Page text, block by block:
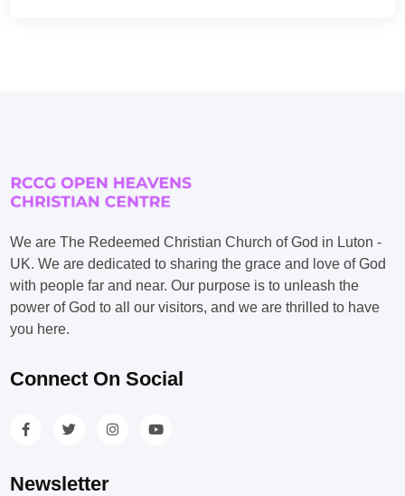
We are The Redeemed Christian Church of God in Luton -
UK. We are dedicated to sharing the grace and love of God
with people far and near. Our purpose is to unleash the
power of God to all our visitors, and we are thrilled to have
you here.
Connect On Social
Newsletter